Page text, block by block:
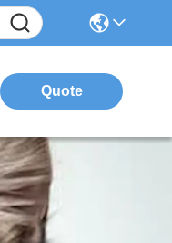
Quote